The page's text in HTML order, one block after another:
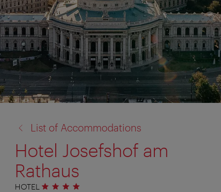
to:
List of Accommodations
Hotel Josefshof am
Rathaus
HOTEL 4 stars